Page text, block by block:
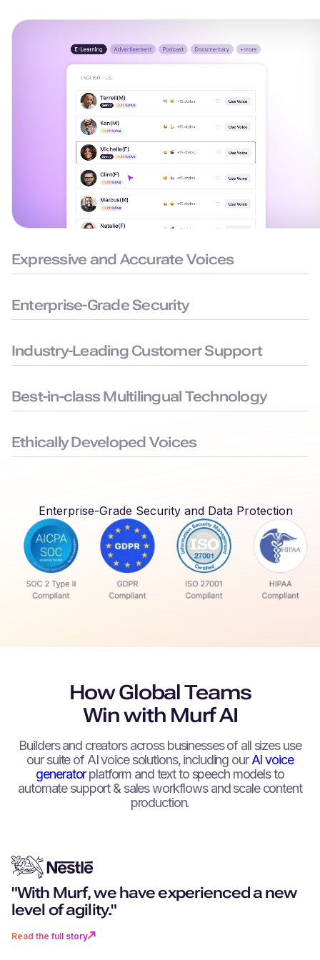
Expressive and Accurate Voices
Enterprise-Grade Security
Industry-Leading Customer Support
Best-in-class Multilingual Technology
Ethically Developed Voices
Enterprise-Grade Security and Data Protection
How Global Teams
Win with Murf AI
Builders and creators across businesses of all sizes use
our suite of AI voice solutions, including ourAI voice
generatorplatform and text to speech models to
automate support & sales workflows and scale content
production.
"With Murf, we have experienced a new
level of agility."
Read the full story
"You don't just get excellent
you get a partner that goes above
"Can you remember a world
navigation? I don’t want to go back
"Murf really stood out for its more
realistic, human-like voices."
Read the full story
“We can create as much content
want, as fast as we want.”
Read the full story